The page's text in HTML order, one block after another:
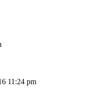
11:24 pm